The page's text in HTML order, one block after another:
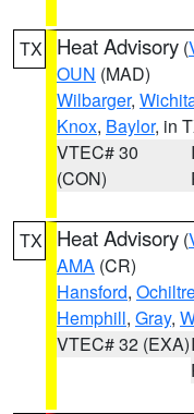
TX Heat Advisory (
OUN (MAD)
Wilbarger,
Knox, Baylor, in
VTEC# 30
(CON)
TX Heat Advisory (
AMA (CR)
Hansford,
Hemphill, Gray,
VTEC# 32 (EXA)